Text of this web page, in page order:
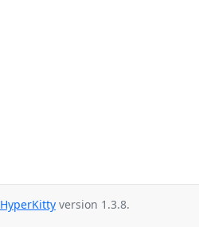
HyperKitty version 1.3.8.